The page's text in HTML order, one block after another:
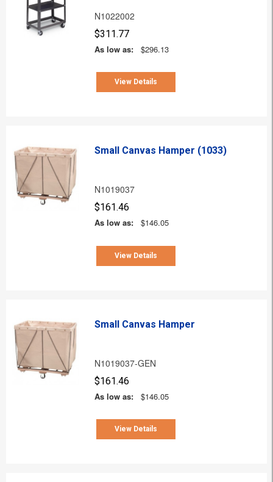
N1022002
$311.77
As low as:
$296.13
View Details
Small Canvas Hamper (1033)
N1019037
$161.46
As low as:
$146.05
View Details
Small Canvas Hamper
N1019037-GEN
$161.46
As low as:
$146.05
View Details